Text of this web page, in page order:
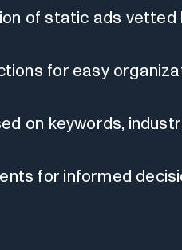
of static ads vetted
for easy
on keywords,
for informed